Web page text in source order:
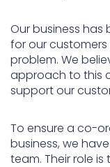
Our business
for our customers
problem. We
approach to this
support our
To ensure a co-
business, we
team. Their role